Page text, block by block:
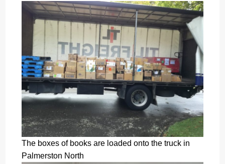
The boxes of books are loaded onto the truck in
Palmerston North